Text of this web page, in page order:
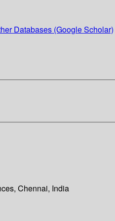
Databases (Google Scholar)
Chennai, India